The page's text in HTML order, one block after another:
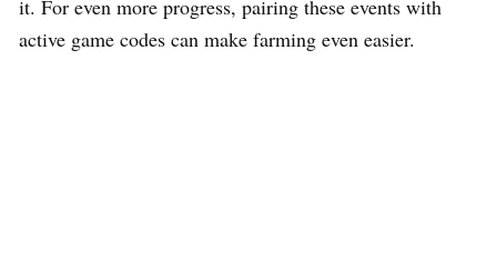
it. For even more progress, pairing these events with
active game codes can make farming even easier.